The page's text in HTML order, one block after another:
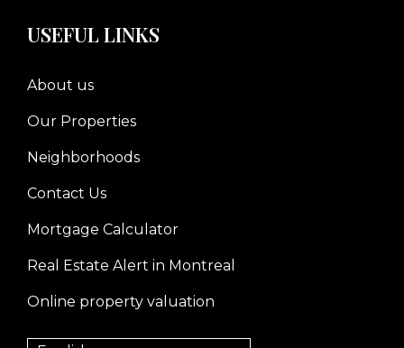
USEFUL LINKS
About us
Our Properties
Neighborhoods
Contact Us
Mortgage Calculator
Real Estate Alert in Montreal
Online property valuation